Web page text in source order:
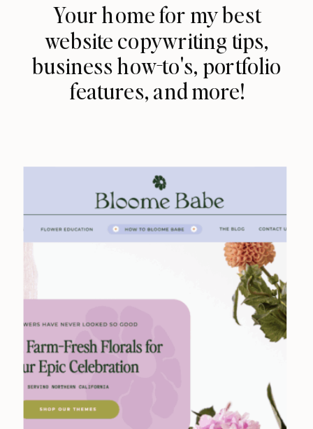
Your home for my best
website copywriting tips,
business how-to's, portfolio
features, and more!